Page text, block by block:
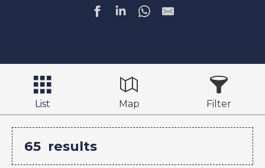
List Map Filter
65 results